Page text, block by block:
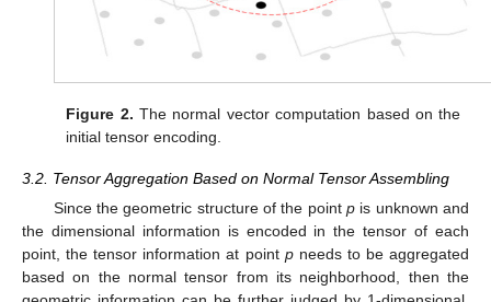
Figure 2. The normal vector computation based on the
initial tensor encoding.
3.2. Tensor Aggregation Based on Normal Tensor Assembling
Since the geometric structure of the point pis unknown and
the dimensional information is encoded in the tensor of each
point, the tensor information at point pneeds to be aggregated
based on the normal tensor from its neighborhood, then the